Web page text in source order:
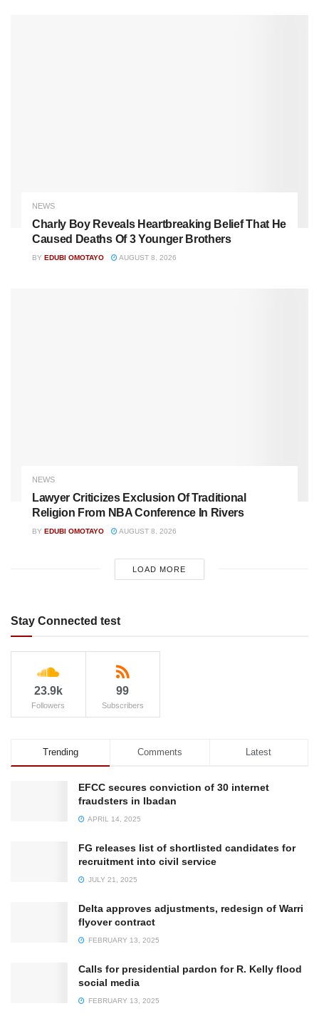
NEWS
Charly Boy Reveals Heartbreaking Belief That He
Caused Deaths Of 3 Younger Brothers
BY EDUBI OMOTAYO AUGUST 8, 2026
NEWS
Lawyer Criticizes Exclusion Of Traditional
Religion From NBA Conference In Rivers
BY EDUBI OMOTAYO AUGUST 8, 2026
LOAD MORE
Stay Connected test
23.9k
Followers
99
Subscribers
Trending Comments Latest
EFCC secures conviction of 30 internet
fraudsters in Ibadan
APRIL 14, 2025
FG releases list of shortlisted candidates for
recruitment into civil service
JULY 21, 2025
Delta approves adjustments, redesign of Warri
flyover contract
FEBRUARY 13, 2025
Calls for presidential pardon for R. Kelly flood
social media
FEBRUARY 13, 2025